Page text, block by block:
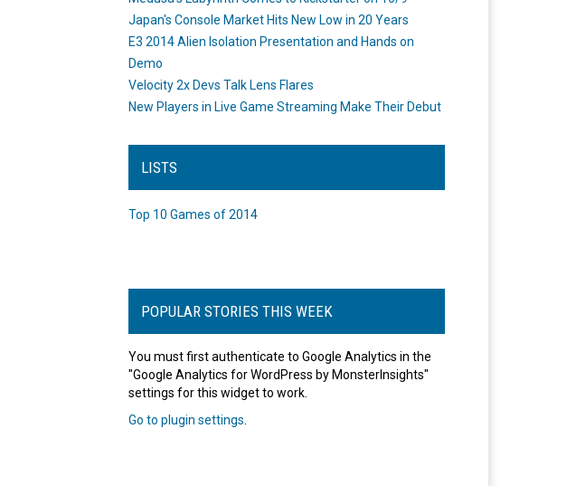
Japan's Console Market Hits New Low in 20 Years
E3 2014 Alien Isolation Presentation and Hands on
Demo
Velocity 2x Devs Talk Lens Flares
New Players in Live Game Streaming Make Their Debut
LISTS
Top 10 Games of 2014
POPULAR STORIES THIS WEEK
You must first authenticate to Google Analytics in the
"Google Analytics for WordPress by MonsterInsights"
settings for this widget to work.
Go to plugin settings